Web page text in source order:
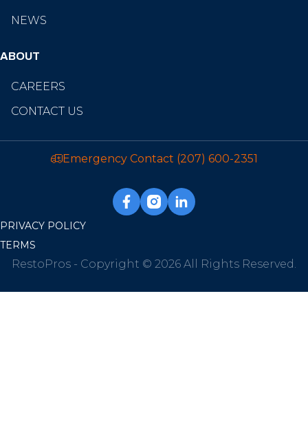
NEWS
ABOUT
CAREERS
CONTACT US
Emergency Contact (207) 600-2351
PRIVACY POLICY
TERMS
RestoPros - Copyright © 2026 All Rights Reserved.